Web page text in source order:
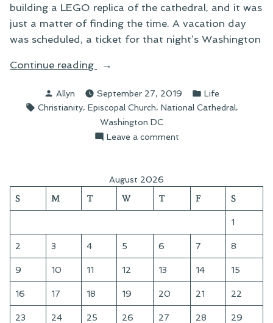
building a LEGO replica of the cathedral, and it was
just a matter of finding the time. A vacation day
was scheduled, a ticket for that night’s Washington
Continue reading
“Touring
National
Cathedral”
Posted
by
Allyn September 27, 2019
Posted
in
Life
Tags:
Christianity, Episcopal Church, National Cathedral,
Washington DC
Leave a commenton
Cathedral
August 2026
S M T W T F S
1
2 3 4 5 6 7 8
9 10 11 12 13 14 15
16 17 18 19 20 21 22
23 24 25 26 27 28 29